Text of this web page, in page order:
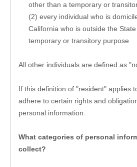
other than a temporary or
(2) every individual who is
California who is outside the
temporary or transitory purpose
All other individuals are defined as
If this definition of "resident" applies
adhere to certain rights and
personal information.
What categories of personal
collect?